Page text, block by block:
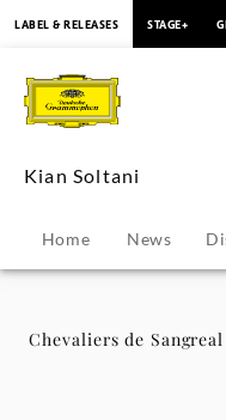
Chevaliers
de
Sangreal
(The
DaVinci
Code)
LABEL & RELEASES STAGE+
Kian Soltani
Home News
Chevaliers de